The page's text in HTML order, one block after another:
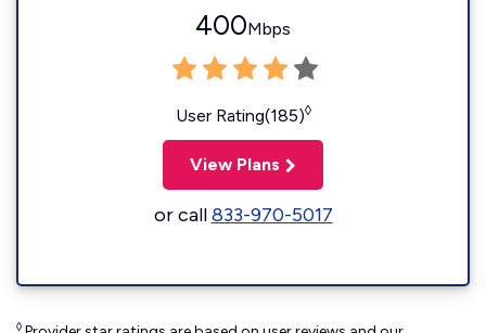
400Mbps
User Rating(185)◊
View Plans
or call833-970-5017
◊